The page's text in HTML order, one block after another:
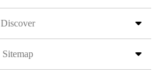
Discover
Sitemap